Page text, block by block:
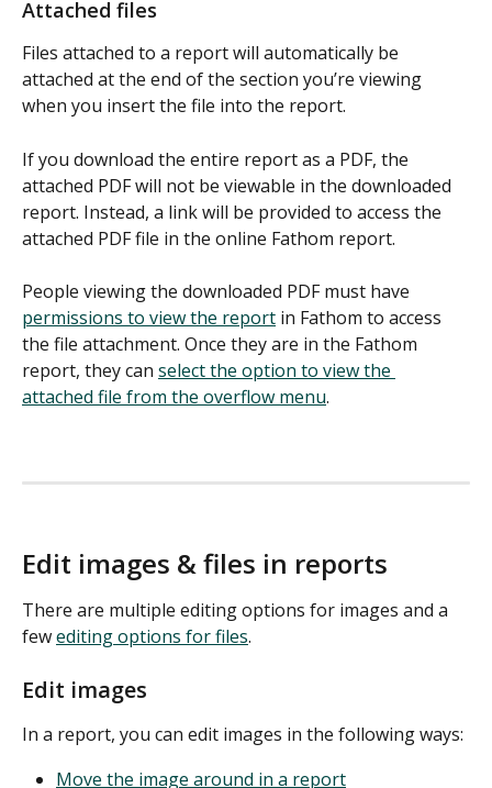
Attached files
Files attached to a report will automatically be
attached at the end of the section you’re viewing
when you insert the file into the report.
If you download the entire report as a PDF, the
attached PDF will not be viewable in the downloaded
report. Instead, a link will be provided to access the
attached PDF file in the online Fathom report.
People viewing the downloaded PDF must have
permissions to view the report in Fathom to access
the file attachment. Once they are in the Fathom
report, they can select the option to view the
attached file from the overflow menu.
Edit images & files in reports
There are multiple editing options for images and a
few editing options for files.
Edit images
In a report, you can edit images in the following ways:
Move the image around in a report